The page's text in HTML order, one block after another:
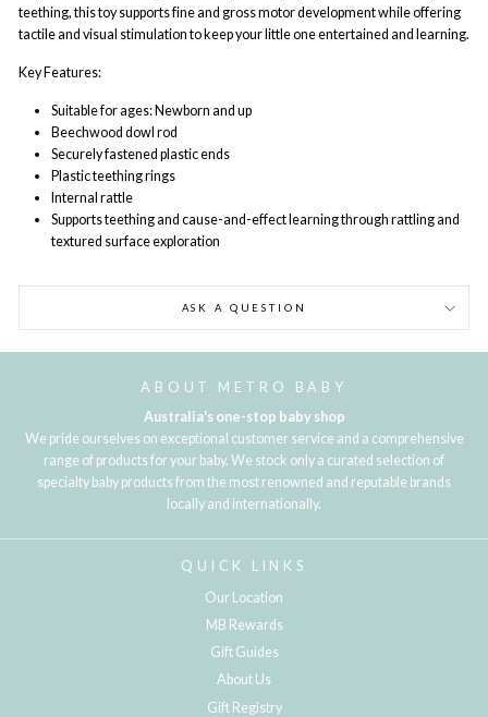
teething, this toy supports fine and gross motor development while offering
tactile and visual stimulation to keep your little one entertained and learning.
Key Features:
Suitable for ages: Newborn and up
Beechwood dowl rod
Securely fastened plastic ends
Plastic teething rings
Internal rattle
Supports teething and cause-and-effect learning through rattling and
textured surface exploration
ASK A QUESTION
ABOUT METRO BABY
Australia's one-stop baby shop
We pride ourselves on exceptional customer service and a comprehensive
range of products for your baby. We stock only a curated selection of
specialty baby products from the most renowned and reputable brands
locally and internationally.
QUICK LINKS
Our Location
MB Rewards
Gift Guides
About Us
Gift Registry